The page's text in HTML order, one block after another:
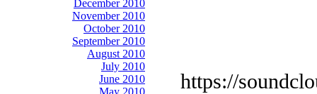
December 2010
November 2010
October 2010
September 2010
August 2010
July 2010
June 2010
May 2010
https://